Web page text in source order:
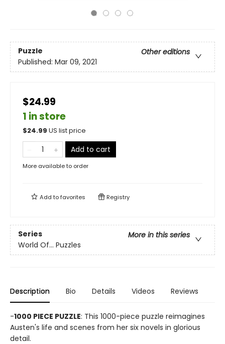
Puzzle
Other editions
Published: Mar 09, 2021
$24.99
1 in store
$24.99 US list price
Add to cart
More available to order
Add tofavorites Registry
Series
More in this series
World Of... Puzzles
Description Bio Details Videos Reviews
-1000 PIECE PUZZLE: This 1000-piece puzzle reimagines
Austen's life and scenes from her six novels in glorious
detail.